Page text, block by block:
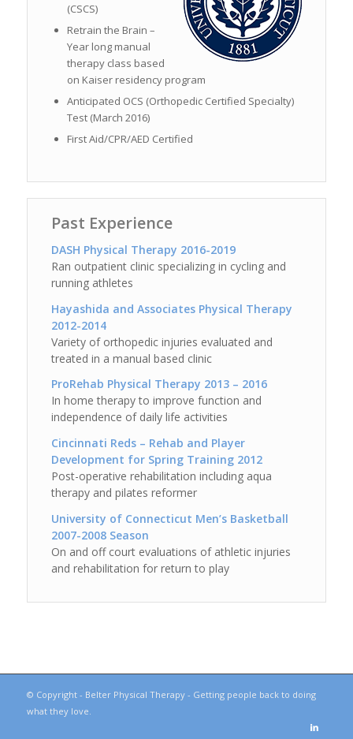
(CSCS)
Retrain the Brain –
Year long manual
therapy class based
on Kaiser residency program
Anticipated OCS (Orthopedic Certified Specialty)
Test (March 2016)
First Aid/CPR/AED Certified
Past Experience
DASH Physical Therapy 2016-2019
Ran outpatient clinic specializing in cycling and
running athletes
Hayashida and Associates Physical Therapy
2012-2014
Variety of orthopedic injuries evaluated and
treated in a manual based clinic
ProRehab Physical Therapy 2013 – 2016
In home therapy to improve function and
independence of daily life activities
Cincinnati Reds – Rehab and Player
Development for Spring Training 2012
Post-operative rehabilitation including aqua
therapy and pilates reformer
University of Connecticut Men’s Basketball
2007-2008 Season
On and off court evaluations of athletic injuries
and rehabilitation for return to play
© Copyright - Belter Physical Therapy - Getting people back to doing
what they love.